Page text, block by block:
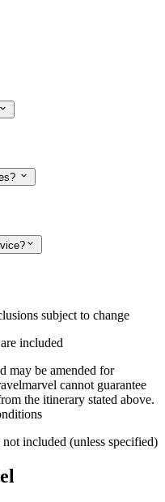
subject to change
included
may be amended for
cannot guarantee
the itinerary stated above.
included (unless specified)